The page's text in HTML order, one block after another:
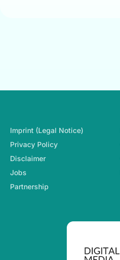
Footer-Navigation
Imprint (Legal Notice)
Privacy Policy
Disclaimer
Jobs
Partnership